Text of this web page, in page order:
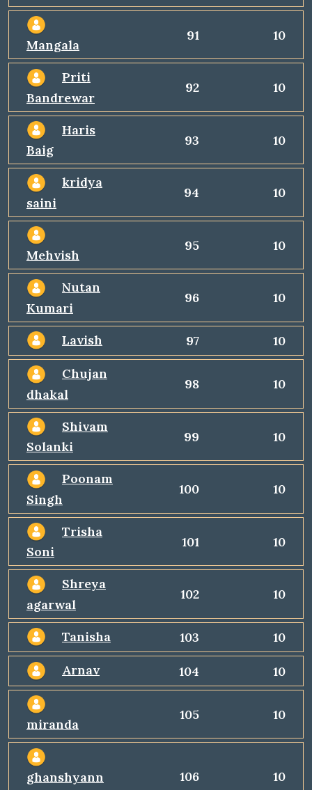
Mangala
91 10
Priti
Bandrewar
92 10
Haris
Baig
93 10
kridya
saini
94 10
Mehvish
95 10
Nutan
Kumari
96 10
Lavish 97 10
Chujan
dhakal
98 10
Shivam
Solanki
99 10
Poonam
Singh
100 10
Trisha
Soni
101 10
Shreya
agarwal
102 10
Tanisha 103 10
Arnav 104 10
miranda
105 10
ghanshyann
106 10